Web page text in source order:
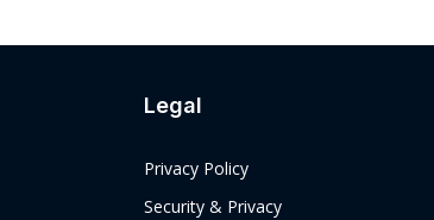
Legal
Privacy Policy
Security & Privacy